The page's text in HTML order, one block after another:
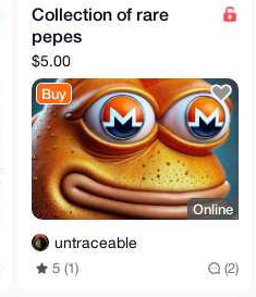
Collection of rare
pepes
$5.00
Buy
Online
untraceable
5 (1) (2)